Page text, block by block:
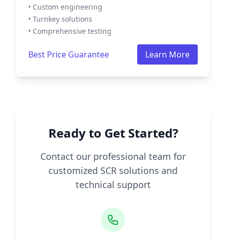
• Custom engineering
• Turnkey solutions
• Comprehensive testing
Best Price Guarantee Learn More
Ready to Get Started?
Contact our professional team for
customized SCR solutions and
technical support